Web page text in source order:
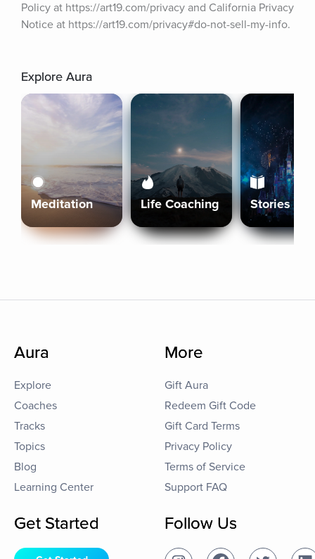
Policy at https://art19.com/privacy and California Privacy
Notice at https://art19.com/privacy#do-not-sell-my-info.
Explore Aura
Meditation Life Coaching Stories
Aura
Explore
Coaches
Tracks
Topics
Blog
Learning Center
More
Gift Aura
Redeem Gift Code
Gift Card Terms
Privacy Policy
Terms of Service
Support FAQ
Get Started Follow Us